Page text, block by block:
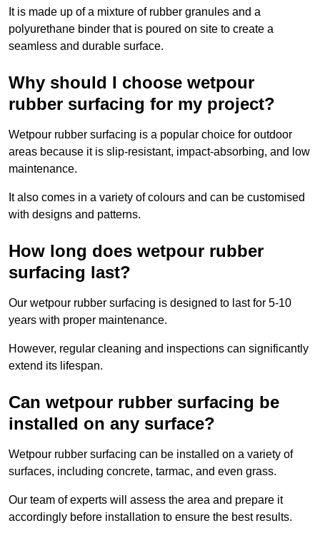
It is made up of a mixture of rubber granules and a
polyurethane binder that is poured on site to create a
seamless and durable surface.
Why should I choose wetpour
rubber surfacing for my project?
Wetpour rubber surfacing is a popular choice for outdoor
areas because it is slip-resistant, impact-absorbing, and low
maintenance.
It also comes in a variety of colours and can be customised
with designs and patterns.
How long does wetpour rubber
surfacing last?
Our wetpour rubber surfacing is designed to last for 5-10
years with proper maintenance.
However, regular cleaning and inspections can significantly
extend its lifespan.
Can wetpour rubber surfacing be
installed on any surface?
Wetpour rubber surfacing can be installed on a variety of
surfaces, including concrete, tarmac, and even grass.
Our team of experts will assess the area and prepare it
accordingly before installation to ensure the best results.